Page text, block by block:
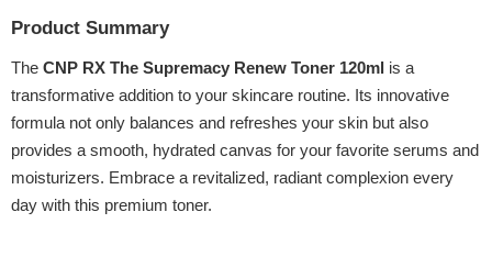
Product Summary
The CNP RX The Supremacy Renew Toner 120ml is a
transformative addition to your skincare routine. Its innovative
formula not only balances and refreshes your skin but also
provides a smooth, hydrated canvas for your favorite serums and
moisturizers. Embrace a revitalized, radiant complexion every
day with this premium toner.